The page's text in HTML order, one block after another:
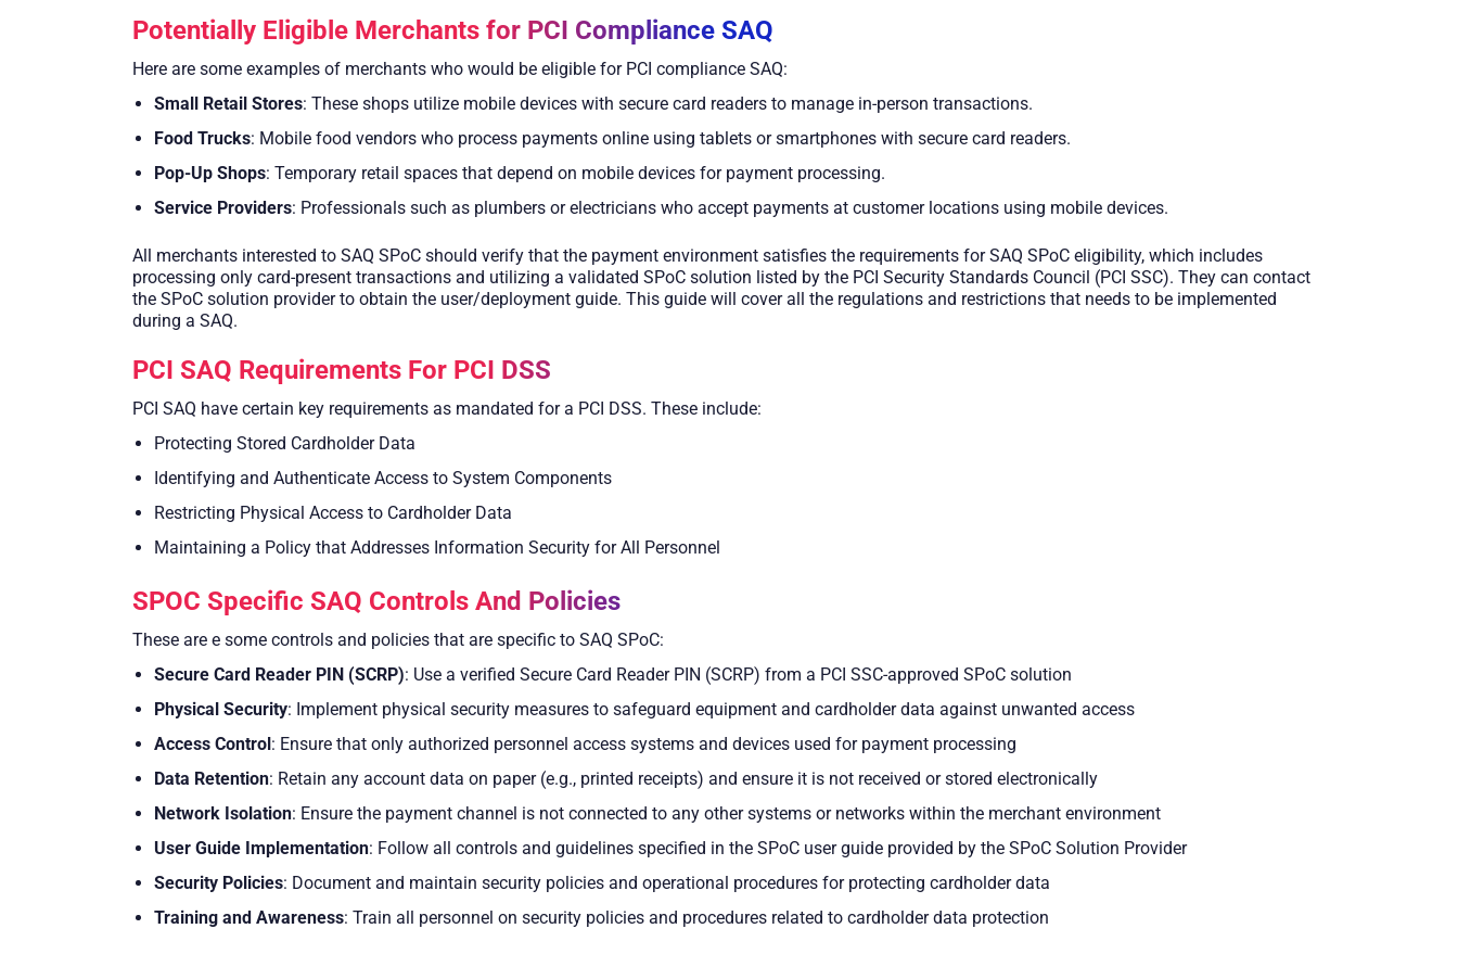
Potentially Eligible Merchants for PCI Compliance SAQ
Here are some examples of merchants who would be eligible for PCI compliance SAQ:
Small Retail Stores: These shops utilize mobile devices with secure card readers to manage in-person transactions.
Food Trucks: Mobile food vendors who process payments online using tablets or smartphones with secure card readers.
Pop-Up Shops: Temporary retail spaces that depend on mobile devices for payment processing.
Service Providers: Professionals such as plumbers or electricians who accept payments at customer locations using mobile devices.
All merchants interested to SAQ SPoC should verify that the payment environment satisfies the requirements for SAQ SPoC eligibility, which includes
processing only card-present transactions and utilizing a validated SPoC solution listed by the PCI Security Standards Council (PCI SSC). They can contact
the SPoC solution provider to obtain the user/deployment guide. This guide will cover all the regulations and restrictions that needs to be implemented
during a SAQ.
PCI SAQ Requirements For PCI DSS
PCI SAQ have certain key requirements as mandated for a PCI DSS. These include:
Protecting Stored Cardholder Data
Identifying and Authenticate Access to System Components
Restricting Physical Access to Cardholder Data
Maintaining a Policy that Addresses Information Security for All Personnel
SPOC Specific SAQ Controls And Policies
These are e some controls and policies that are specific to SAQ SPoC:
Secure Card Reader PIN (SCRP): Use a verified Secure Card Reader PIN (SCRP) from a PCI SSC-approved SPoC solution
Physical Security: Implement physical security measures to safeguard equipment and cardholder data against unwanted access
Access Control: Ensure that only authorized personnel access systems and devices used for payment processing
Data Retention: Retain any account data on paper (e.g., printed receipts) and ensure it is not received or stored electronically
Network Isolation: Ensure the payment channel is not connected to any other systems or networks within the merchant environment
User Guide Implementation: Follow all controls and guidelines specified in the SPoC user guide provided by the SPoC Solution Provider
Security Policies: Document and maintain security policies and operational procedures for protecting cardholder data
Training and Awareness: Train all personnel on security policies and procedures related to cardholder data protection